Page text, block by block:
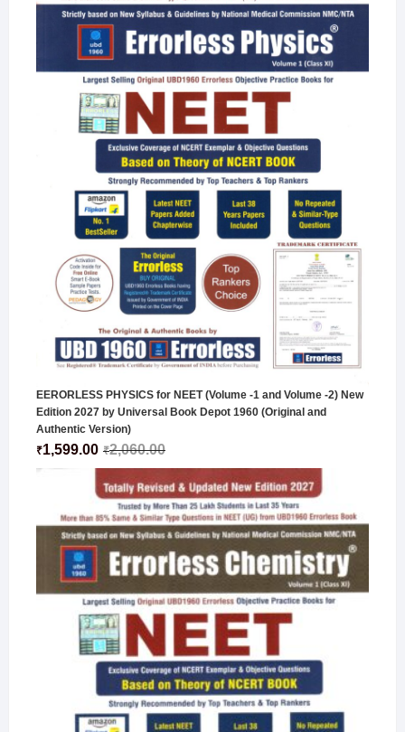
EERORLESS PHYSICS for NEET (Volume -1 and Volume -2) New
Edition 2027 by Universal Book Depot 1960 (Original and
Authentic Version)
₹2,060.00
₹1,599.00